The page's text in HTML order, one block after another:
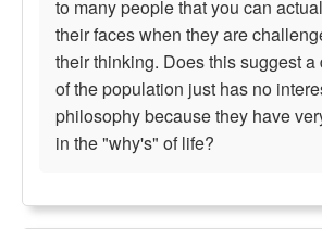
to many people that you can
their faces when they are
their thinking. Does this suggest a
of the population just has no
philosophy because they have
in the "why's" of life?